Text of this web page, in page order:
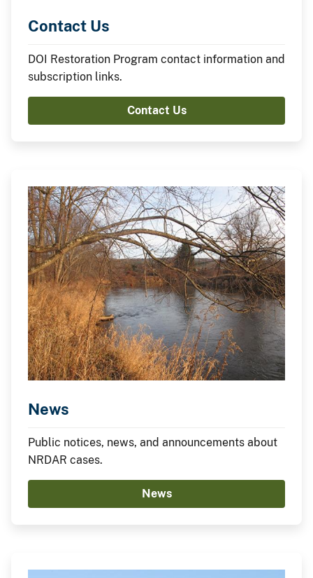
Contact Us
DOI Restoration Program contact information and
subscription links.
Contact Us
News
Public notices, news, and announcements about
NRDAR cases.
News